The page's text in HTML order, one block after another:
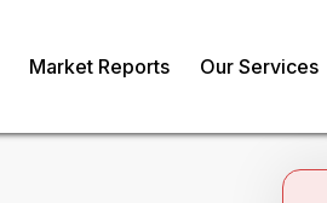
Market Reports Our Services